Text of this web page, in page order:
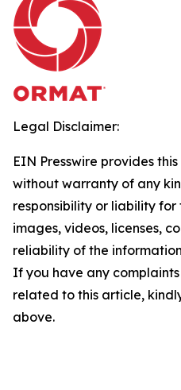
Legal Disclaimer:
EIN Presswire provides
without warranty of any
responsibility or liability
images, videos, licenses,
reliability of the
If you have any
related to this article,
above.